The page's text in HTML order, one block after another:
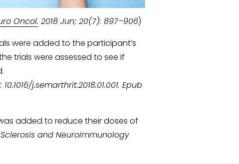
Oncol. 2018 Jun; 20(7): 897–906)
were added to the participant’s
trials were assessed to see if
j.semarthrit.2018.01.001. Epub
added to reduce their doses of
Sclerosis and Neuroimmunology